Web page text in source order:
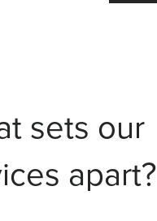
sets our
apart?